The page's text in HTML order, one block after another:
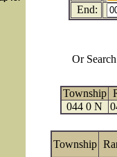
End:
Or Search
Township
044 0 N
Township